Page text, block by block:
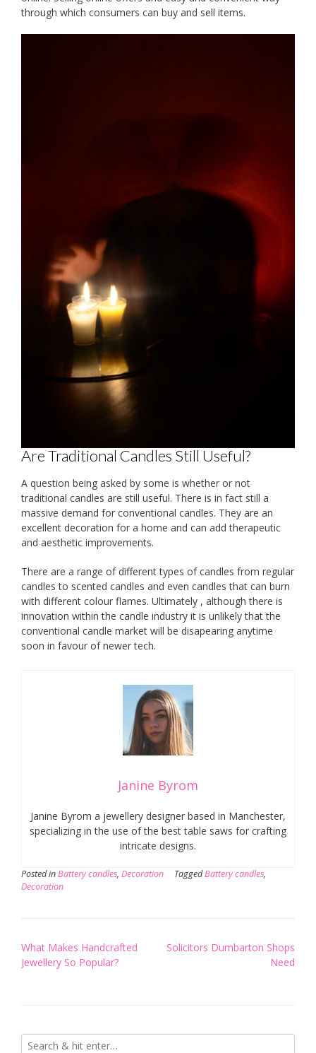
through which consumers can buy and sell items.
Are Traditional Candles Still Useful?
A question being asked by some is whether or not
traditional candles are still useful. There is in fact still a
massive demand for conventional candles. They are an
excellent decoration for a home and can add therapeutic
and aesthetic improvements.
There are a range of different types of candles from regular
candles to scented candles and even candles that can burn
with different colour flames. Ultimately , although there is
innovation within the candle industry it is unlikely that the
conventional candle market will be disapearing anytime
soon in favour of newer tech.
Janine Byrom
Janine Byrom a jewellery designer based in Manchester,
specializing in the use of the best table saws for crafting
intricate designs.
Posted inBattery candles, Decoration TaggedBattery candles,
Decoration
Post
navigation
What Makes Handcrafted
Jewellery So Popular?
Solicitors Dumbarton Shops
Need